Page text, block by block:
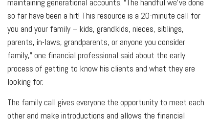
so far have been a hit! This resource is a 20-minute call for
you and your family – kids, grandkids, nieces, siblings,
parents, in-laws, grandparents, or anyone you consider
family,” one financial professional said about the early
process of getting to know his clients and what they are
looking for.
The family call gives everyone the opportunity to meet each
other and make introductions and allows the financial